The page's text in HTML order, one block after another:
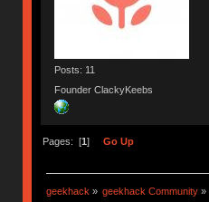
Posts: 11
Founder ClackyKeebs
Pages: [1] Go Up
geekhack » geekhack Community »